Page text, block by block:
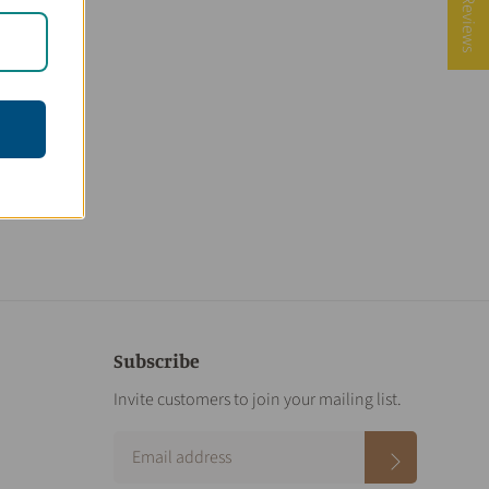
Subscribe
Invite customers to join your mailing list.